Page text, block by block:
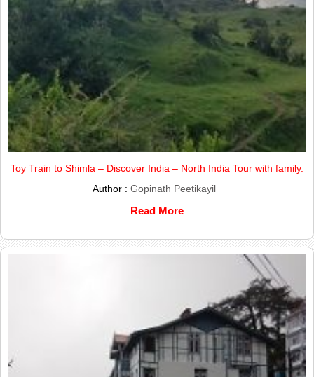
Toy Train to Shimla – Discover India – North India Tour with family.
Author : Gopinath Peetikayil
Read More